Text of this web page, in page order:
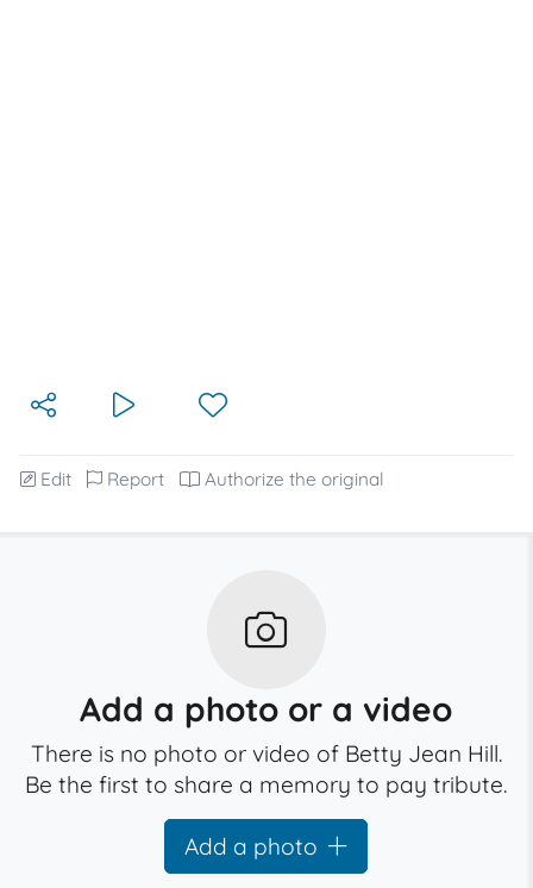
Edit Report Authorize the original
Add a photo or a video
There is no photo or video of Betty Jean Hill.
Be the first to share a memory to pay tribute.
Add a photo